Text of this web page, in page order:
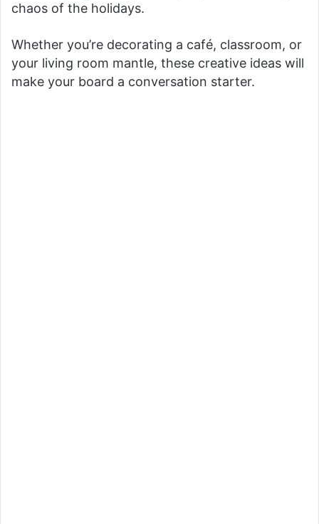
chaos of the holidays.
Whether you’re decorating a café, classroom, or
your living room mantle, these creative ideas will
make your board a conversation starter.